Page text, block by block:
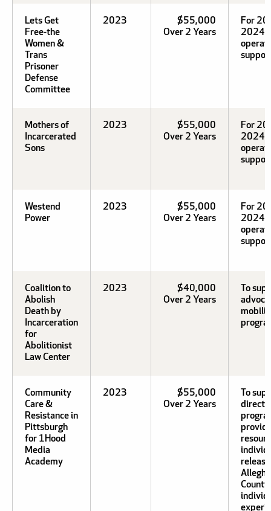
Lets Get
Free-the
Women &
Trans
Prisoner
Defense
Committee
2023
$55,000
Over 2 Years
For
2024
Mothers of
Incarcerated
Sons
2023
$55,000
Over 2 Years
For
2024
Westend
Power
2023
$55,000
Over 2 Years
For
2024
Coalition to
Abolish
Death by
Incarceration
for
Abolitionist
Law Center
2023
$40,000
Over 2 Years
To
Community
Care &
Resistance in
Pittsburgh
for 1Hood
Media
Academy
2023
$55,000
Over 2 Years
To
direct
County